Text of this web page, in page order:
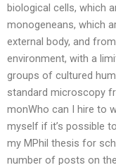
biological cells, which
monogeneans, which
external body, and
environment, with a
groups of cultured
standard microscopy
monWho can I hire to
myself if it’s possible
my MPhil thesis for
number of posts on